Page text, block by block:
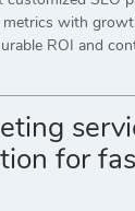
with
ROI and
for